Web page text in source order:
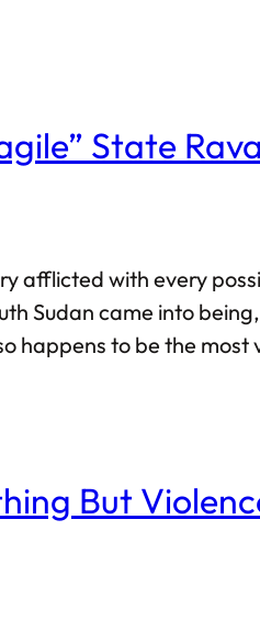
State
afflicted with every
Sudan came into
happens to be the
But